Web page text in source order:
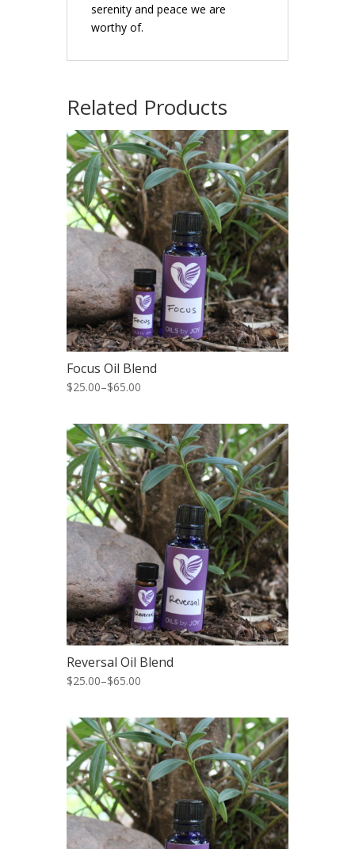
serenity and peace we are
worthy of.
Related Products
Focus Oil Blend
$25.00–$65.00
Reversal Oil Blend
$25.00–$65.00